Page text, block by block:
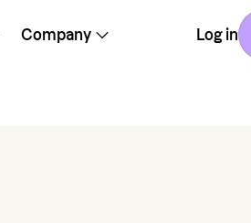
Company Log in